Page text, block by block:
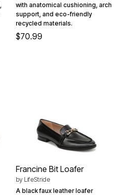
with anatomical cushioning, arch
support, and eco-friendly
recycled materials.
$70.99
Francine Bit Loafer
by LifeStride
A black faux leather loafer